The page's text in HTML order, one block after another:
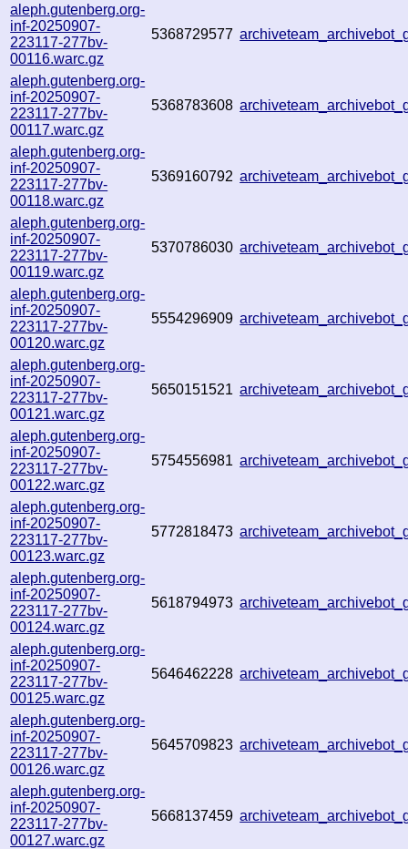
aleph.gutenberg.org-
inf-20250907-
223117-277bv-
00116.warc.gz
5368729577
aleph.gutenberg.org-
inf-20250907-
223117-277bv-
00117.warc.gz
5368783608
aleph.gutenberg.org-
inf-20250907-
223117-277bv-
00118.warc.gz
5369160792
aleph.gutenberg.org-
inf-20250907-
223117-277bv-
00119.warc.gz
5370786030
aleph.gutenberg.org-
inf-20250907-
223117-277bv-
00120.warc.gz
5554296909
aleph.gutenberg.org-
inf-20250907-
223117-277bv-
00121.warc.gz
5650151521
aleph.gutenberg.org-
inf-20250907-
223117-277bv-
00122.warc.gz
5754556981
aleph.gutenberg.org-
inf-20250907-
223117-277bv-
00123.warc.gz
5772818473
aleph.gutenberg.org-
inf-20250907-
223117-277bv-
00124.warc.gz
5618794973
aleph.gutenberg.org-
inf-20250907-
223117-277bv-
00125.warc.gz
5646462228
aleph.gutenberg.org-
inf-20250907-
223117-277bv-
00126.warc.gz
5645709823
aleph.gutenberg.org-
inf-20250907-
223117-277bv-
00127.warc.gz
5668137459